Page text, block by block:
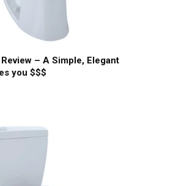
– A Simple, Elegant
you $$$